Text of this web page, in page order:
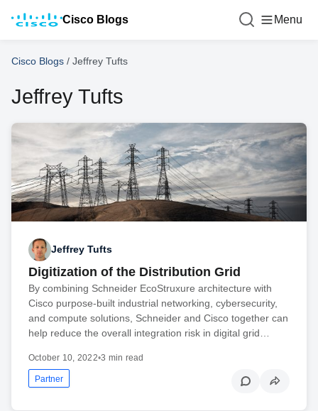
Cisco Blogs Menu
Cisco Blogs / Jeffrey Tufts
Jeffrey Tufts
Jeffrey Tufts
Digitization of the Distribution Grid
By combining Schneider EcoStruxure architecture with
Cisco purpose-built industrial networking, cybersecurity,
and compute solutions, Schneider and Cisco together can
help reduce the overall integration risk in digital grid…
October 10, 2022•3 min read
Partner